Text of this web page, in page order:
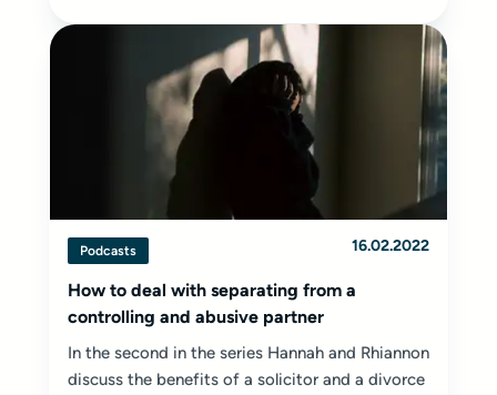
Podcasts 16.02.2022
How to deal with separating from a
controlling and abusive partner
In the second in the series Hannah and Rhiannon
discuss the benefits of a solicitor and a divorce